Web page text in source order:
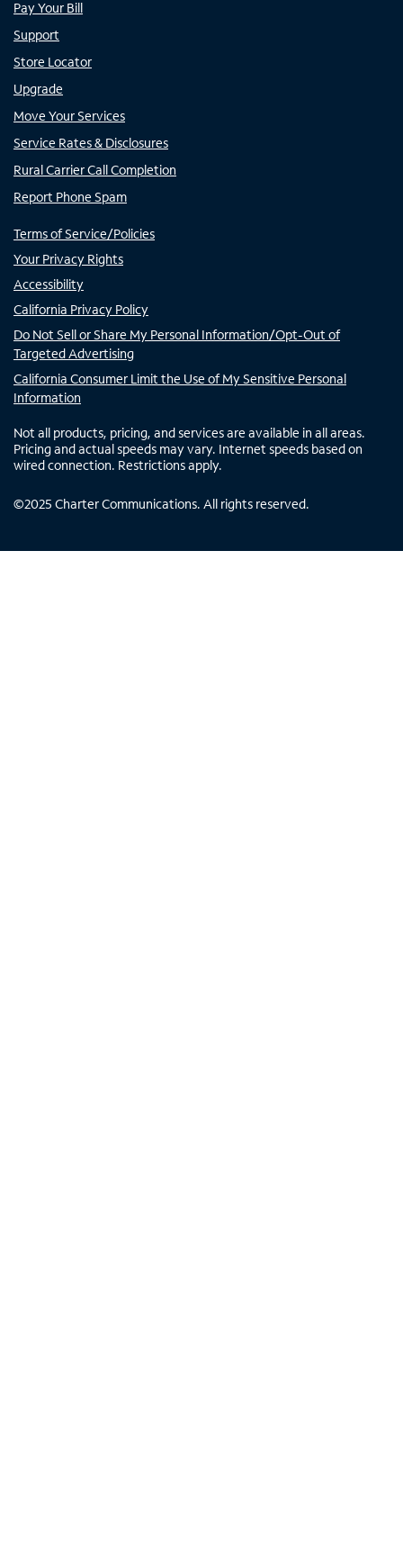
Pay Your Bill
Support
Store Locator
Upgrade
Move Your Services
Service Rates & Disclosures
Rural Carrier Call Completion
Report Phone Spam
Terms of Service/Policies
Your Privacy Rights
Accessibility
California Privacy Policy
Do Not Sell or Share My Personal Information/Opt-Out of
Targeted Advertising
California Consumer Limit the Use of My Sensitive Personal
Information
Not all products, pricing, and services are available in all areas.
Pricing and actual speeds may vary. Internet speeds based on
wired connection. Restrictions apply.
©2025 Charter Communications. All rights reserved.